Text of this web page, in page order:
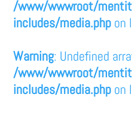
/www/wwwroot/
includes/media.php on
Warning: Undefined
/www/wwwroot/
includes/media.php on